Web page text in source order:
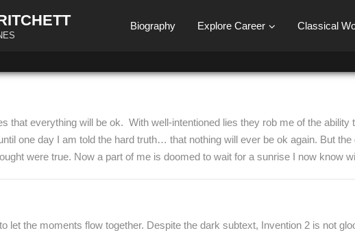
Biography Explore Career Classical
that everything will be ok. With well-intentioned lies they rob me of the
one day I am told the hard truth… that nothing will ever be ok again. But
were true. Now a part of me is doomed to wait for a sunrise I now know
let the moments flow together. Despite the dark subtext, Invention 2 is not